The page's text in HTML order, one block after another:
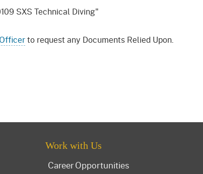
SXS Technical Diving"
to request any Documents Relied Upon.
Work with Us
Career Opportunities